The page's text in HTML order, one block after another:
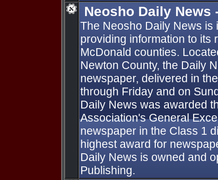
Neosho Daily News
The Neosho Daily News is
providing information to its
McDonald counties.
Newton County, the Daily
newspaper, delivered in
through Friday and on
Daily News was awarded
Association's General
newspaper in the Class 1
highest award for
Daily News is owned and
Publishing.